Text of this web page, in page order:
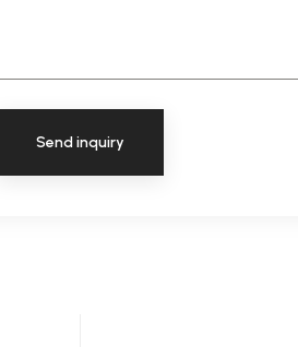
Send inquiry